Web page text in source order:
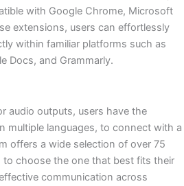
with Google Chrome, Microsoft
extensions, users can effortlessly
within familiar platforms such as
Docs, and Grammarly.
audio outputs, users have the
multiple languages, to connect with a
offers a wide selection of over 75
to choose the one that best fits their
communication across